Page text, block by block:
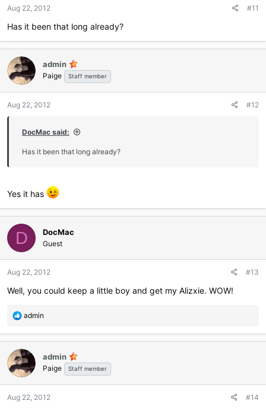
a
t
r
Aug 22, 2012 #11
Has it been that long already?
admin
Paige Staff member
Aug 22, 2012 #12
DocMac said:
Has it been that long already?
Yes it has
D DocMac
Guest
Aug 22, 2012 #13
Well, you could keep a little boy and get my Alizxie. WOW!
R
a
c
t
i
o
s
admin
admin
Paige Staff member
Aug 22, 2012 #14